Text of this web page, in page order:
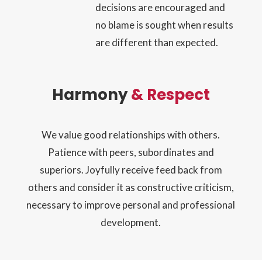
decisions are encouraged and
no blame is sought when results
are different than expected.
Harmony& Respect
We value good relationships with others.
Patience with peers, subordinates and
superiors. Joyfully receive feed back from
others and consider it as constructive criticism,
necessary to improve personal and professional
development.